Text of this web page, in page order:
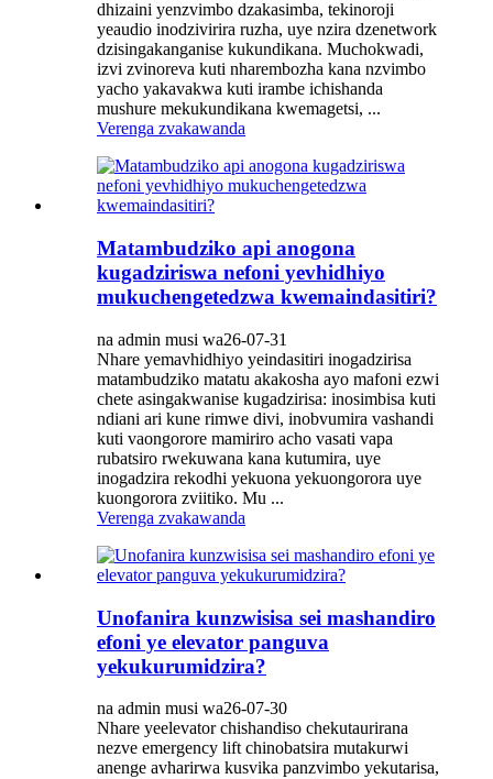
dhizaini yenzvimbo dzakasimba, tekinoroji
yeaudio inodzivirira ruzha, uye nzira dzenetwork
dzisingakanganise kukundikana. Muchokwadi,
izvi zvinoreva kuti nharembozha kana nzvimbo
yacho yakavakwa kuti irambe ichishanda
mushure mekukundikana kwemagetsi, ...
Verenga zvakawanda
Matambudziko api anogona
kugadziriswa nefoni yevhidhiyo
mukuchengetedzwa kwemaindasitiri?
na admin musi wa26-07-31
Nhare yemavhidhiyo yeindasitiri inogadzirisa
matambudziko matatu akakosha ayo mafoni ezwi
chete asingakwanise kugadzirisa: inosimbisa kuti
ndiani ari kune rimwe divi, inobvumira vashandi
kuti vaongorore mamiriro acho vasati vapa
rubatsiro rwekuwana kana kutumira, uye
inogadzira rekodhi yekuona yekuongorora uye
kuongorora zviitiko. Mu ...
Verenga zvakawanda
Unofanira kunzwisisa sei mashandiro
efoni ye elevator panguva
yekukurumidzira?
na admin musi wa26-07-30
Nhare yeelevator chishandiso chekutaurirana
nezve emergency lift chinobatsira mutakurwi
anenge avharirwa kusvika panzvimbo yekutarisa,